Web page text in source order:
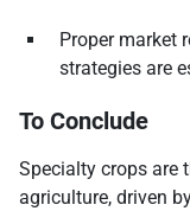
Proper market
strategies are
To Conclude
Specialty crops are
agriculture, driven